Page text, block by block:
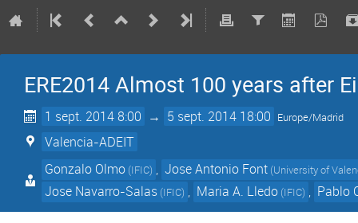
ERE2014 Almost 100 years after
1 sept. 2014 8:00 → 5 sept. 2014 18:00 Europe/Madrid
Valencia-ADEIT
Gonzalo Olmo (IFIC) , Jose Antonio Font (University of
Jose Navarro-Salas (IFIC) , Maria A. Lledo (IFIC) , Pablo